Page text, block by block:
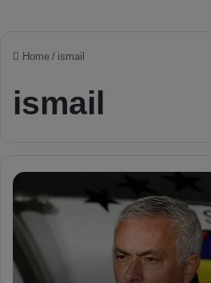
Home / ismail
ismail